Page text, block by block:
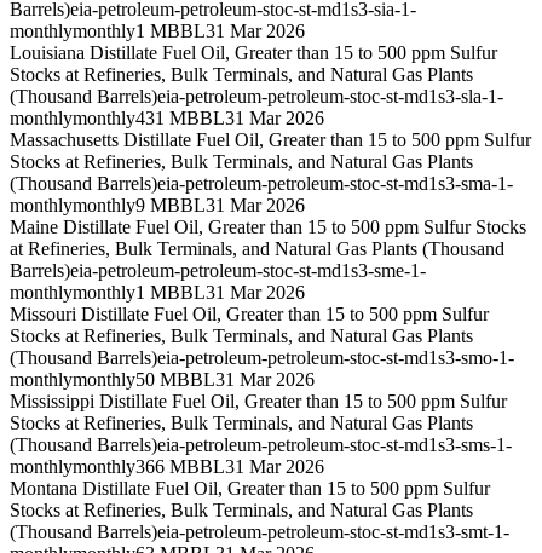
Barrels)eia-petroleum-petroleum-stoc-st-md1s3-sia-1-
monthlymonthly1 MBBL31 Mar 2026
Louisiana Distillate Fuel Oil, Greater than 15 to 500 ppm Sulfur
Stocks at Refineries, Bulk Terminals, and Natural Gas Plants
(Thousand Barrels)eia-petroleum-petroleum-stoc-st-md1s3-sla-1-
monthlymonthly431 MBBL31 Mar 2026
Massachusetts Distillate Fuel Oil, Greater than 15 to 500 ppm Sulfur
Stocks at Refineries, Bulk Terminals, and Natural Gas Plants
(Thousand Barrels)eia-petroleum-petroleum-stoc-st-md1s3-sma-1-
monthlymonthly9 MBBL31 Mar 2026
Maine Distillate Fuel Oil, Greater than 15 to 500 ppm Sulfur Stocks
at Refineries, Bulk Terminals, and Natural Gas Plants (Thousand
Barrels)eia-petroleum-petroleum-stoc-st-md1s3-sme-1-
monthlymonthly1 MBBL31 Mar 2026
Missouri Distillate Fuel Oil, Greater than 15 to 500 ppm Sulfur
Stocks at Refineries, Bulk Terminals, and Natural Gas Plants
(Thousand Barrels)eia-petroleum-petroleum-stoc-st-md1s3-smo-1-
monthlymonthly50 MBBL31 Mar 2026
Mississippi Distillate Fuel Oil, Greater than 15 to 500 ppm Sulfur
Stocks at Refineries, Bulk Terminals, and Natural Gas Plants
(Thousand Barrels)eia-petroleum-petroleum-stoc-st-md1s3-sms-1-
monthlymonthly366 MBBL31 Mar 2026
Montana Distillate Fuel Oil, Greater than 15 to 500 ppm Sulfur
Stocks at Refineries, Bulk Terminals, and Natural Gas Plants
(Thousand Barrels)eia-petroleum-petroleum-stoc-st-md1s3-smt-1-